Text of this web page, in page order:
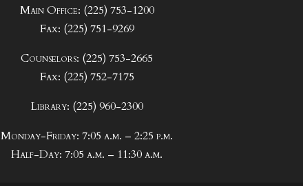
Main Office: (225) 753-1200
Fax: (225) 751-9269
Counselors: (225) 753-2665
Fax: (225) 752-7175
Library: (225) 960-2300
Monday-Friday: 7:05 a.m. – 2:25 p.m.
Half-Day: 7:05 a.m. – 11:30 a.m.